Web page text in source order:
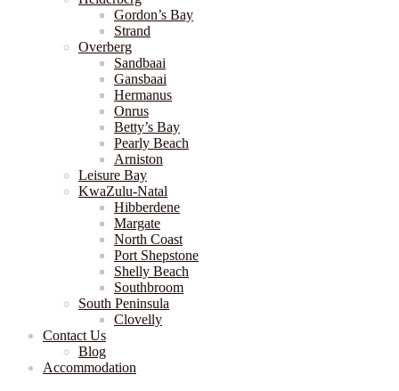
Gordon’s Bay
Strand
Overberg
Sandbaai
Gansbaai
Hermanus
Onrus
Betty’s Bay
Pearly Beach
Arniston
Leisure Bay
KwaZulu-Natal
Hibberdene
Margate
North Coast
Port Shepstone
Shelly Beach
Southbroom
South Peninsula
Clovelly
Contact Us
Blog
Accommodation